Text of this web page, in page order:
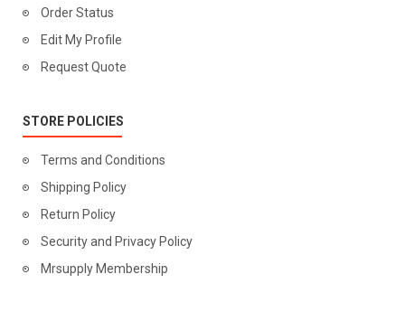
Order Status
Edit My Profile
Request Quote
STORE POLICIES
Terms and Conditions
Shipping Policy
Return Policy
Security and Privacy Policy
Mrsupply Membership